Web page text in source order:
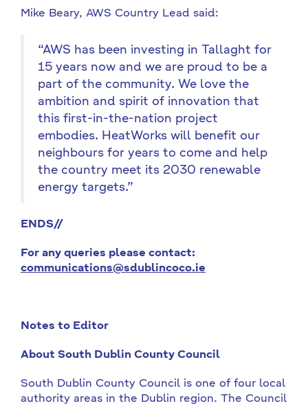
Mike Beary, AWS Country Lead said:
“AWS has been investing in Tallaght for
15 years now and we are proud to be a
part of the community. We love the
ambition and spirit of innovation that
this first-in-the-nation project
embodies. HeatWorks will benefit our
neighbours for years to come and help
the country meet its 2030 renewable
energy targets.”
ENDS//
For any queries please contact:
communications@sdublincoco.ie
Notes to Editor
About South Dublin County Council
South Dublin County Council is one of four local
authority areas in the Dublin region. The Council